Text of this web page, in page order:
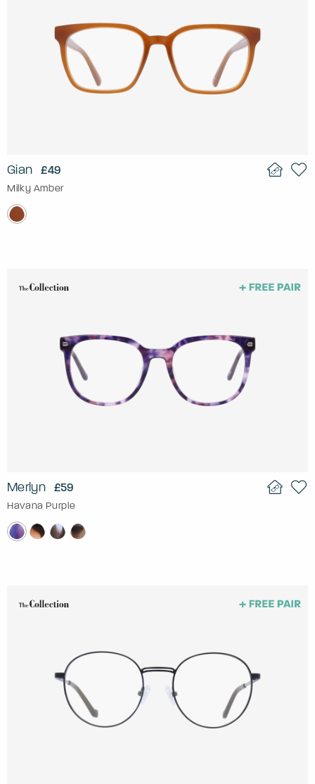
Gian £49
Milky Amber
Merlyn £59
Havana Purple